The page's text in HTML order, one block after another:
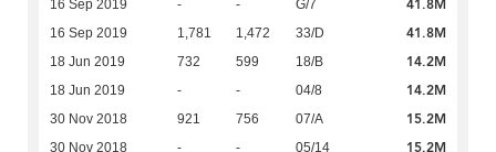
16 Sep 2019 - - G/7 41.8M
16 Sep 2019 1,781 1,472 33/D 41.8M
18 Jun 2019 732 599 18/B 14.2M
18 Jun 2019 - - 04/8 14.2M
30 Nov 2018 921 756 07/A 15.2M
30 Nov 2018 - - 05/14 15.2M